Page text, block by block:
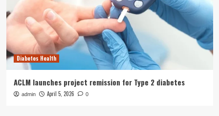
Diabetes Health
ACLM launches project remission for Type 2 diabetes
admin April 5, 2026 0